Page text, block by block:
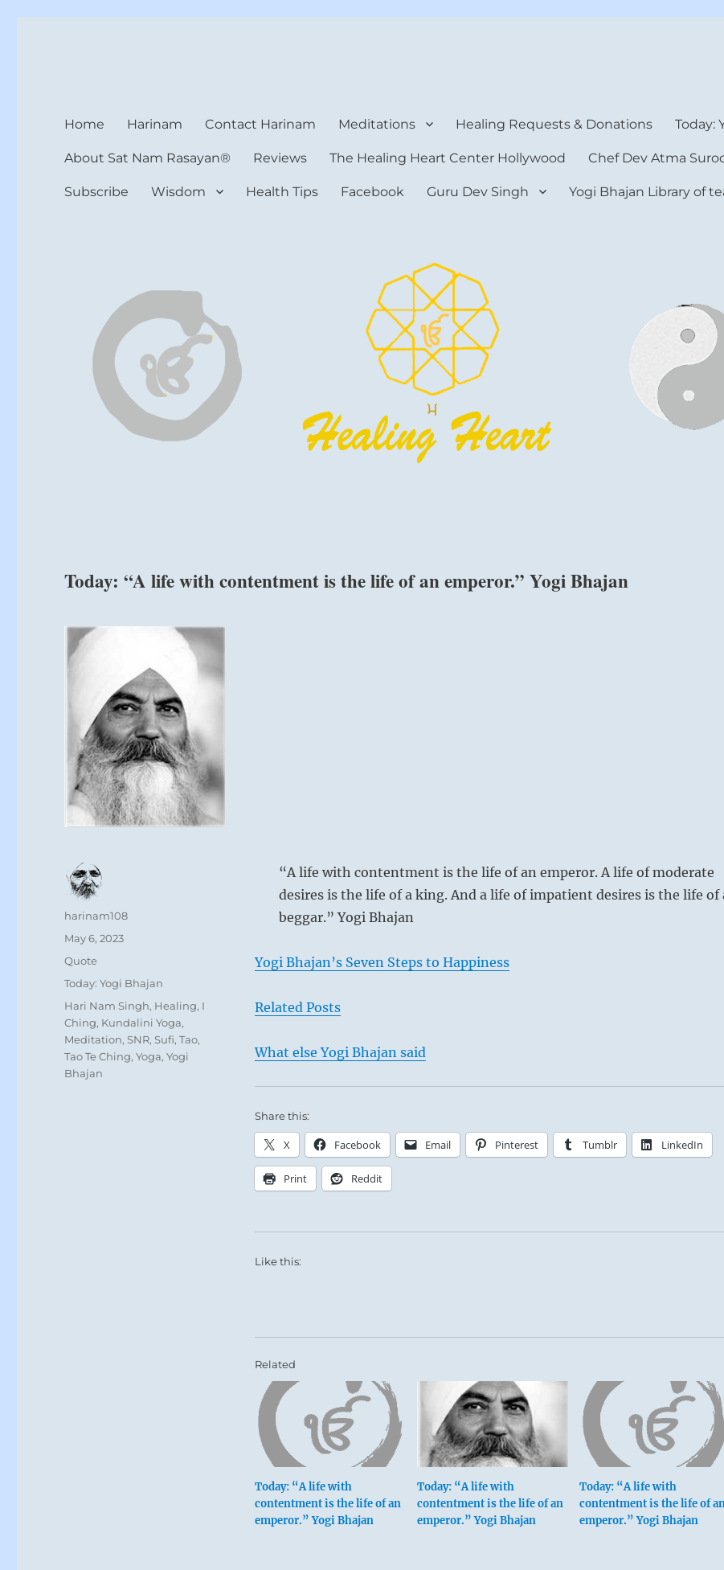
Home Harinam Contact Harinam Meditations Healing Requests & Donations Today:
About Sat Nam Rasayan® Reviews The Healing Heart Center Hollywood Chef Dev Atma
Subscribe Wisdom Health Tips Facebook Guru Dev Singh Yogi Bhajan Library of
Today: “A life with contentment is the life of an emperor.” Yogi Bhajan
“A life with contentment is the life of an emperor. A life of moderate
desires is the life of a king. And a life of impatient desires is the life of
beggar.” Yogi Bhajan
Yogi Bhajan’s Seven Steps to Happiness
Related Posts
What else Yogi Bhajan said
Share this:
X Facebook Email Pinterest Tumblr LinkedIn
Print Reddit
Like this:
Related
Today: “A life with
contentment is the life of an
emperor.” Yogi Bhajan
Today: “A life with
contentment is the life of an
emperor.” Yogi Bhajan
Today: “A life with
contentment is the life of
emperor.” Yogi Bhajan
Author
harinam108
Posted
May 6, 2023
Format
Quote
Categories
Today: Yogi Bhajan
Tags
Hari Nam Singh, Healing, I
Ching, Kundalini Yoga,
Meditation,SNR,Sufi,Tao,
Tao Te Ching,Yoga,Yogi
Bhajan